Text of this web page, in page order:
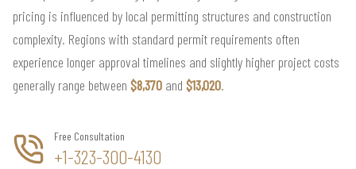
pricing is influenced by local permitting structures and construction
complexity. Regions with standard permit requirements often
experience longer approval timelines and slightly higher project costs
generally range between $8,370 and $13,020.
Free Consultation
+1-323-300-4130